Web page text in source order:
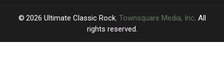
Sixteen
Remain
Sixteen
Remain
2026 Ultimate Classic Rock, Townsquare Media, Inc. All
rights reserved.